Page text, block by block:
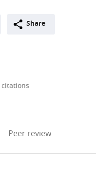
Share
citations
Peer review